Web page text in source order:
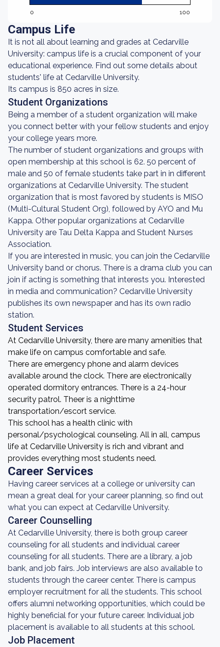
0 100
Campus Life
It is not all about learning and grades at Cedarville
University: campus life is a crucial component of your
educational experience. Find out some details about
students' life at Cedarville University.
Its campus is 850 acres in size.
Student Organizations
Being a member of a student organization will make
you connect better with your fellow students and enjoy
your college years more.
The number of student organizations and groups with
open membership at this school is 62. 50 percent of
male and 50 of female students take part in in different
organizations at Cedarville University. The student
organization that is most favored by students is MISO
(Multi-Cultural Student Org), followed by AYO and Mu
Kappa. Other popular organizations at Cedarville
University are Tau Delta Kappa and Student Nurses
Association.
If you are interested in music, you can join the Cedarville
University band or chorus. There is a drama club you can
join if acting is something that interests you. Interested
in media and communication? Cedarville University
publishes its own newspaper and has its own radio
station.
Student Services
At Cedarville University, there are many amenities that
make life on campus comfortable and safe.
There are emergency phone and alarm devices
available around the clock. There are electronically
operated dormitory entrances. There is a 24-hour
security patrol. Theer is a nighttime
transportation/escort service.
This school has a health clinic with
personal/psychological counseling. All in all, campus
life at Cedarville University is rich and vibrant and
provides everything most students need.
Career Services
Having career services at a college or university can
mean a great deal for your career planning, so find out
what you can expect at Cedarville University.
Career Counselling
At Cedarville University, there is both group career
counseling for all students and individual career
counseling for all students. There are a library, a job
bank, and job fairs. Job interviews are also available to
students through the career center. There is campus
employer recruitment for all the students. This school
offers alumni networking opportunities, which could be
highly beneficial for your future career. Individual job
placement is available to all students at this school.
Job Placement